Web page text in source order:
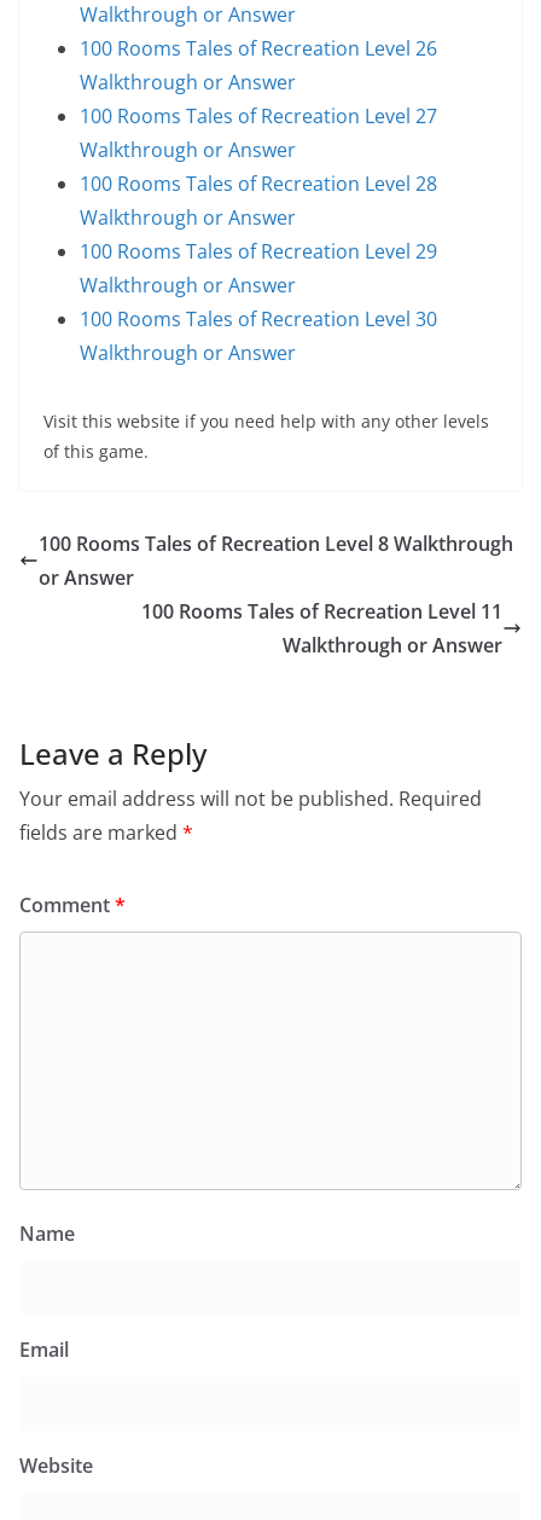
Walkthrough or Answer
100 Rooms Tales of Recreation Level 26
Walkthrough or Answer
100 Rooms Tales of Recreation Level 27
Walkthrough or Answer
100 Rooms Tales of Recreation Level 28
Walkthrough or Answer
100 Rooms Tales of Recreation Level 29
Walkthrough or Answer
100 Rooms Tales of Recreation Level 30
Walkthrough or Answer
Visit this website if you need help with any other levels
of this game.
100 Rooms Tales of Recreation Level 8 Walkthrough
or Answer
100 Rooms Tales of Recreation Level 11
Walkthrough or Answer
Leave a Reply
Your email address will not be published. Required
fields are marked *
Comment*
Name
Email
Website